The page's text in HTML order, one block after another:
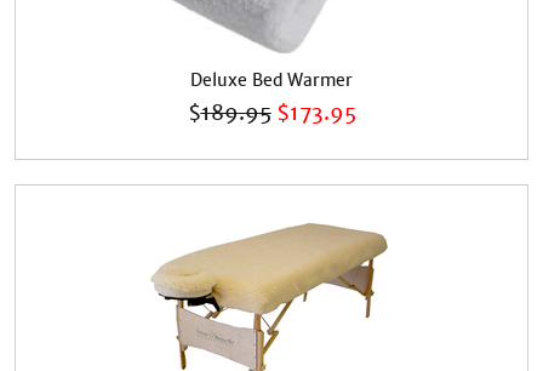
Deluxe Bed Warmer
$189.95 $173.95